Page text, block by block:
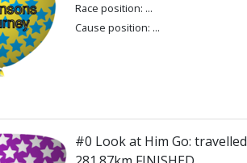
Race position: ...
Cause position: ...
#0 Look at Him Go: travelled